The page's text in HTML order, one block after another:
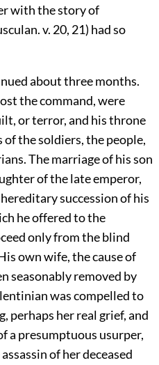
with the story of
v. 20, 21) had so
about three months.
the command, were
or terror, and his throne
of the soldiers, the people,
The marriage of his son
of the late emperor,
succession of his
he offered to the
only from the blind
own wife, the cause of
seasonably removed by
was compelled to
perhaps her real grief, and
a presumptuous usurper,
of her deceased